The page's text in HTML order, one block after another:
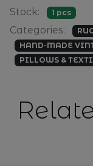
Stock:
1 pcs
Categories:
HAND-MADE
PILLOWS &